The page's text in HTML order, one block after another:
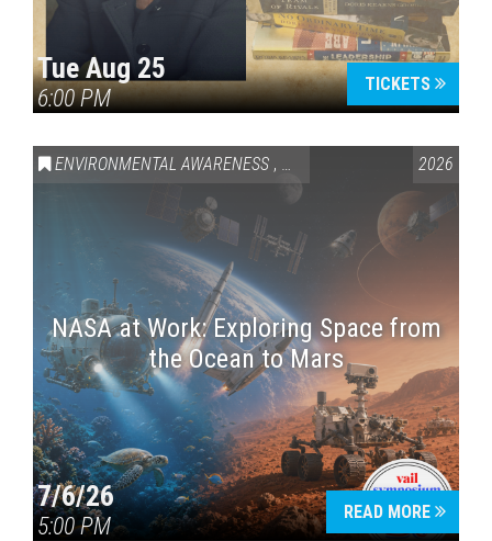
Tue Aug 25
6:00 PM
TICKETS
ENVIRONMENTAL AWARENESS , SCIENCE & TECHNOLOGY
2026
NASA at Work: Exploring Space from
the Ocean to Mars
7/6/26
5:00 PM
READ MORE